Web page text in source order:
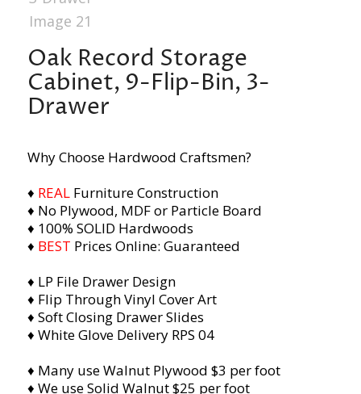
Oak Record Storage
Cabinet, 9-Flip-Bin, 3-
Drawer
Why Choose Hardwood Craftsmen?
♦ REALFurniture Construction
♦ No Plywood, MDF or Particle Board
♦ 100% SOLID Hardwoods
♦ BEST Prices Online: Guaranteed
♦ LP File Drawer Design
♦ Flip Through Vinyl Cover Art
♦ Soft Closing Drawer Slides
♦ White Glove Delivery RPS 04
♦ Many use Walnut Plywood $3 per foot
♦ We use Solid Walnut $25 per foot